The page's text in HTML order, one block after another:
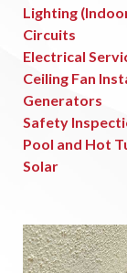
Lighting
Circuits
Electrical
Ceiling Fan
Generators
Safety
Pool and Hot
Solar